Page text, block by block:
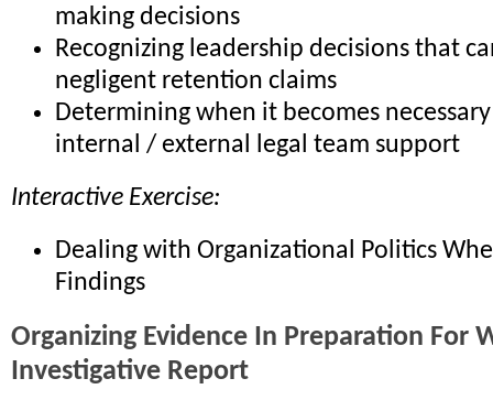
making decisions
Recognizing leadership decisions that
negligent retention claims
Determining when it becomes
internal / external legal team support
Interactive Exercise:
Dealing with Organizational Politics
Findings
Organizing Evidence In Preparation For
Investigative Report